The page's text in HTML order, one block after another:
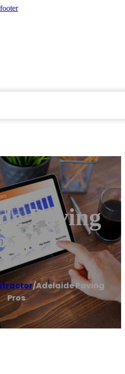
Paving
/Adelaide Paving
Pros